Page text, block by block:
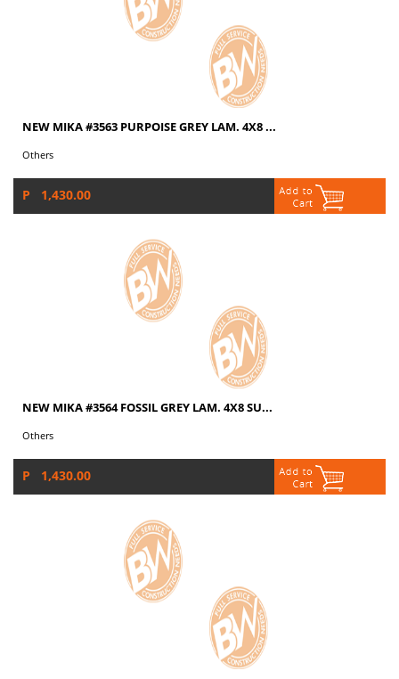
NEW MIKA #3563 PURPOISE GREY LAM. 4X8 ...
Others
P 1,430.00
NEW MIKA #3564 FOSSIL GREY LAM. 4X8 SU...
Others
P 1,430.00